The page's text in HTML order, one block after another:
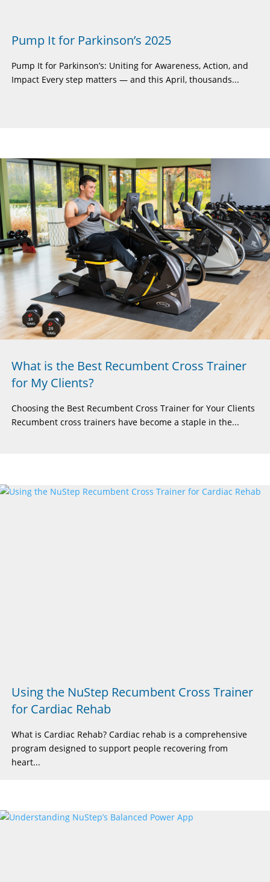
Pump It for Parkinson’s 2025
Pump It for Parkinson’s: Uniting for Awareness, Action, and
Impact Every step matters — and this April, thousands...
What is the Best Recumbent Cross Trainer
for My Clients?
Choosing the Best Recumbent Cross Trainer for Your Clients
Recumbent cross trainers have become a staple in the...
Using the NuStep Recumbent Cross Trainer
for Cardiac Rehab
What is Cardiac Rehab? Cardiac rehab is a comprehensive
program designed to support people recovering from
heart...